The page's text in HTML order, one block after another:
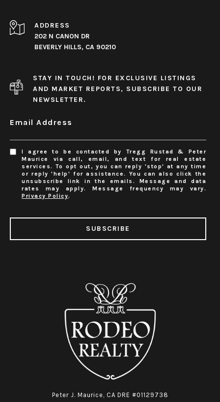
ADDRESS
202 N CANON DR
BEVERLY HILLS, CA 90210
STAY IN TOUCH! FOR EXCLUSIVE LISTINGS
AND MARKET REPORTS, SUBSCRIBE TO OUR
NEWSLETTER.
Email Address
I agree to be contacted by Tregg Rustad & Peter
Maurice via call, email, and text for real estate
services. To opt out, you can reply 'stop' at any time
or reply 'help' for assistance. You can also click the
unsubscribe link in the emails. Message and data
rates may apply. Message frequency may vary.
Privacy Policy.
SUBSCRIBE
Peter J. Maurice, CA DRE #01129738